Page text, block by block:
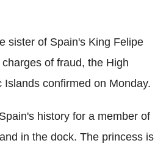
sister of Spain's King Felipe
of fraud, the High
Islands confirmed on Monday.
history for a member of
in the dock. The princess is